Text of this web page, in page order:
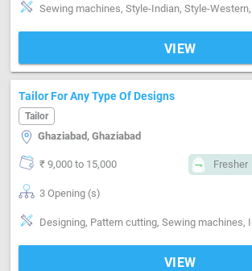
VIEW
Tailor For Any Type Of Designs
Tailor
Ghaziabad, Ghaziabad
₹ 9,000 to 15,000 Fresher
3 Opening (s)
VIEW